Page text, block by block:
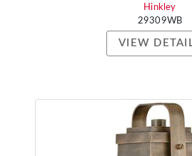
Hinkley
29309WB
VIEW